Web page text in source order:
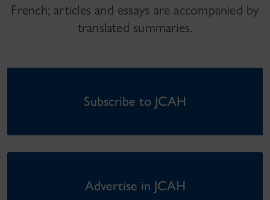
French; articles and essays are accompanied by
translated summaries.
Subscribe to JCAH
Advertise in JCAH